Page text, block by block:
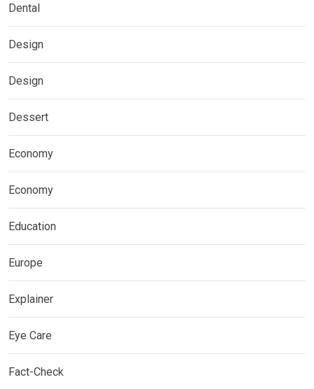
Dental
Design
Design
Dessert
Economy
Economy
Education
Europe
Explainer
Eye Care
Fact-Check